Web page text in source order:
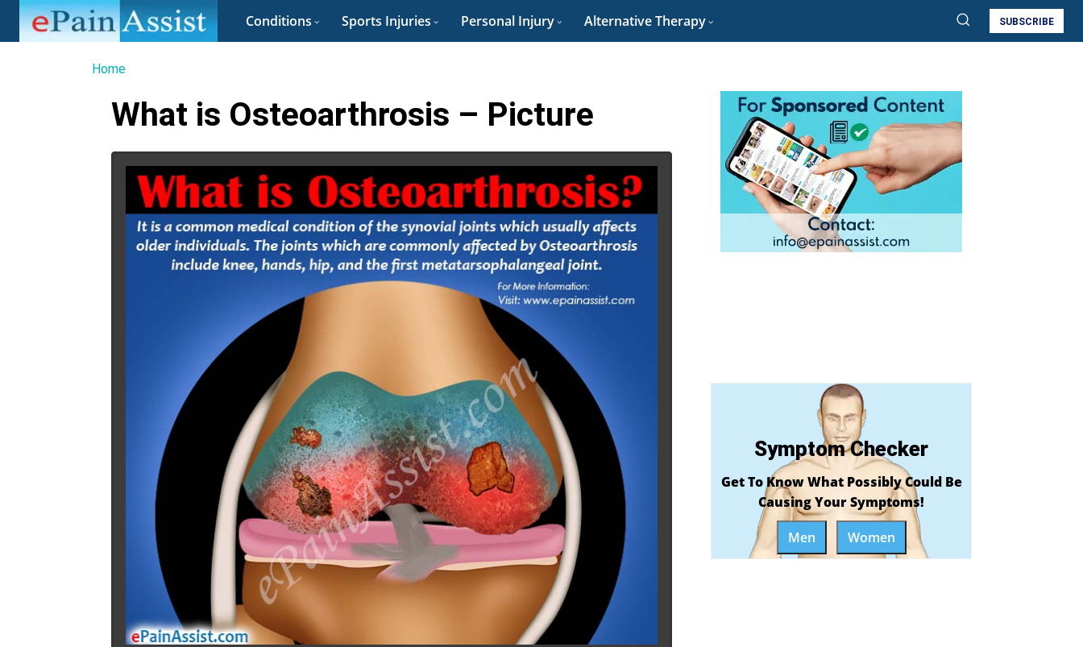
Conditions Sports Injuries Personal Injury Alternative Therapy SUBSCRIBE
Home
What is Osteoarthrosis – Picture
Symptom Checker
Get To Know What Possibly Could Be
Causing Your Symptoms!
Men
Women